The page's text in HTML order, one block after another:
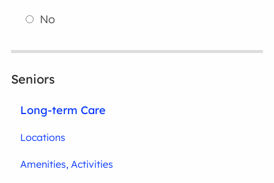
No
Seniors
Long-term Care
Locations
Amenities, Activities